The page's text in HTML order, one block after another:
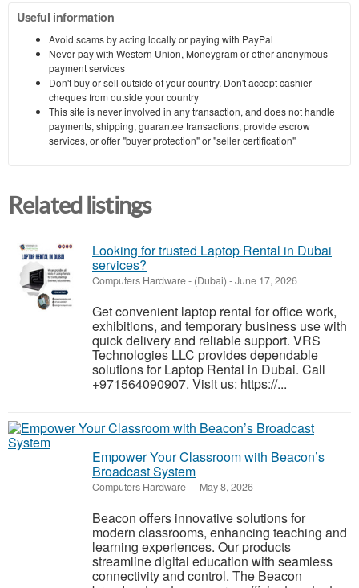
Useful information
Avoid scams by acting locally or paying with PayPal
Never pay with Western Union, Moneygram or other anonymous
payment services
Don't buy or sell outside of your country. Don't accept cashier
cheques from outside your country
This site is never involved in any transaction, and does not handle
payments, shipping, guarantee transactions, provide escrow
services, or offer "buyer protection" or "seller certification"
Related listings
Looking for trusted Laptop Rental in Dubai
services?
Computers Hardware- (Dubai) -June 17, 2026
Get convenient laptop rental for office work,
exhibitions, and temporary business use with
quick delivery and reliable support. VRS
Technologies LLC provides dependable
solutions for Laptop Rental in Dubai. Call
+971564090907. Visit us: https://...
Empower Your Classroom with Beacon’s
Broadcast System
Computers Hardware-- May 8, 2026
Beacon offers innovative solutions for
modern classrooms, enhancing teaching and
learning experiences. Our products
streamline digital education with seamless
connectivity and control. The Beacon